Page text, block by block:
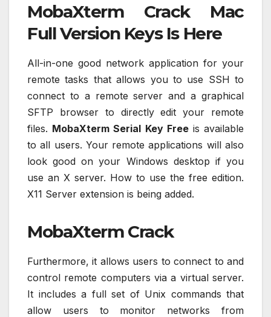
MobaXterm Crack Mac
Full Version Keys Is Here
All-in-one good network application for your
remote tasks that allows you to use SSH to
connect to a remote server and a graphical
SFTP browser to directly edit your remote
files. MobaXterm Serial Key Freeis available
to all users. Your remote applications will also
look good on your Windows desktop if you
use an X server. How to use the free edition.
X11 Server extension is being added.
MobaXterm Crack
Furthermore, it allows users to connect to and
control remote computers via a virtual server.
It includes a full set of Unix commands that
allow users to monitor networks from